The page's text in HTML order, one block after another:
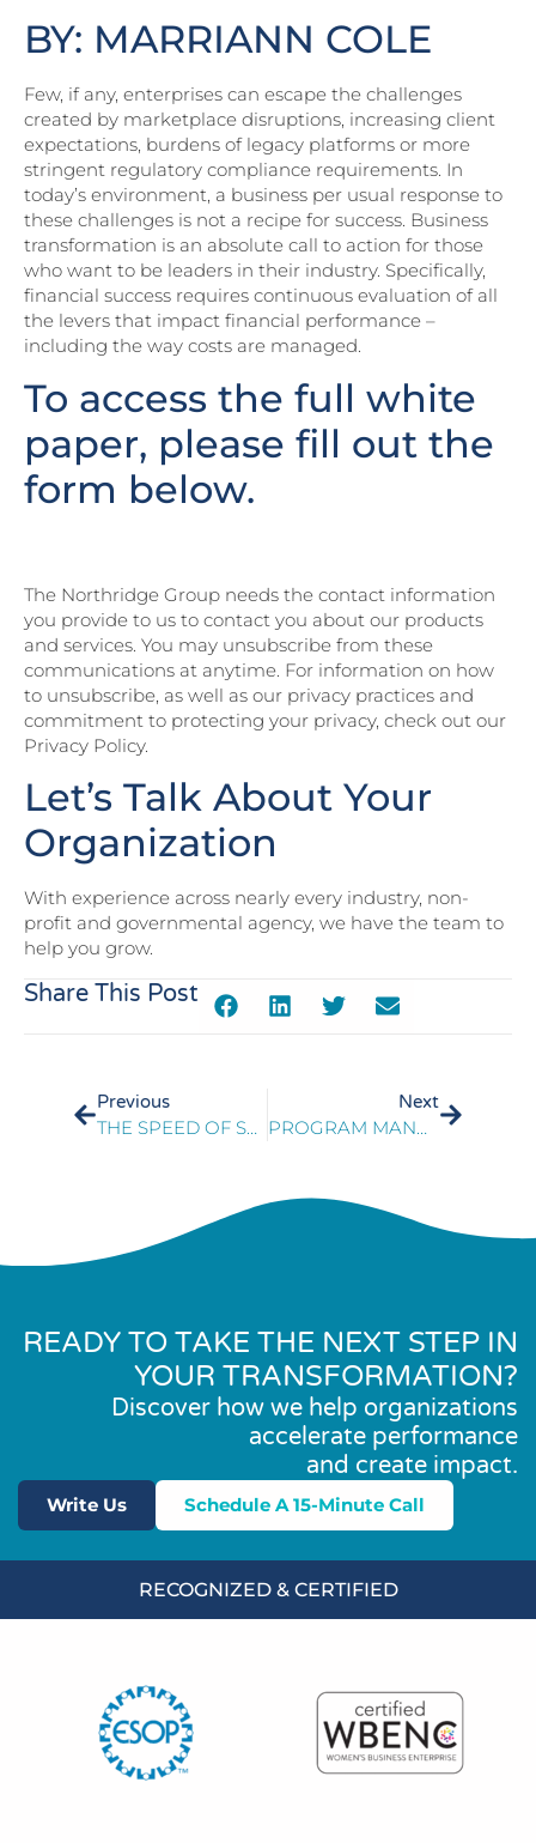
BY: MARRIANN COLE
Few, if any, enterprises can escape the challenges
created by marketplace disruptions, increasing client
expectations, burdens of legacy platforms or more
stringent regulatory compliance requirements. In
today’s environment, a business per usual response to
these challenges is not a recipe for success. Business
transformation is an absolute call to action for those
who want to be leaders in their industry. Specifically,
financial success requires continuous evaluation of all
the levers that impact financial performance –
including the way costs are managed.
To access the full white
paper, please fill out the
form below.
The Northridge Group needs the contact information
you provide to us to contact you about our products
and services. You may unsubscribe from these
communications at anytime. For information on how
to unsubscribe, as well as our privacy practices and
commitment to protecting your privacy, check out our
Privacy Policy.
Let’s Talk About Your
Organization
With experience across nearly every industry, non-
profit and governmental agency, we have the team to
help you grow.
Share This Post
Previous
THE SPEED OF SALES IN A DIGITAL WORLD
Next
PROGRAM MANAGEMENT OF SUCCESSFUL E911 TECHNICAL UPGRADE
READY TO TAKE THE NEXT STEP IN
YOUR TRANSFORMATION?
Discover how we help organizations
accelerate performance
and create impact.
Write Us Schedule A 15-Minute Call
RECOGNIZED & CERTIFIED